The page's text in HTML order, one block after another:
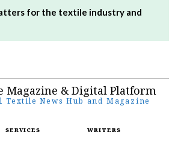
for the textile industry and
Magazine & Digital Platform
News Hub and Magazine
SERVICES WRITERS